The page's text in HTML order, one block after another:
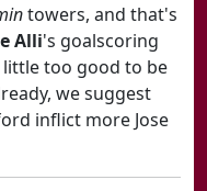
towers, and that's
Alli's goalscoring
too good to be
we suggest
inflict more Jose